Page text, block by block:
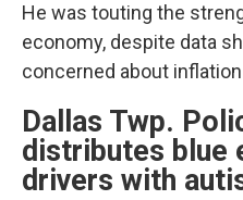
He was touting the
economy, despite data
concerned about
Dallas Twp.
distributes blue
drivers with